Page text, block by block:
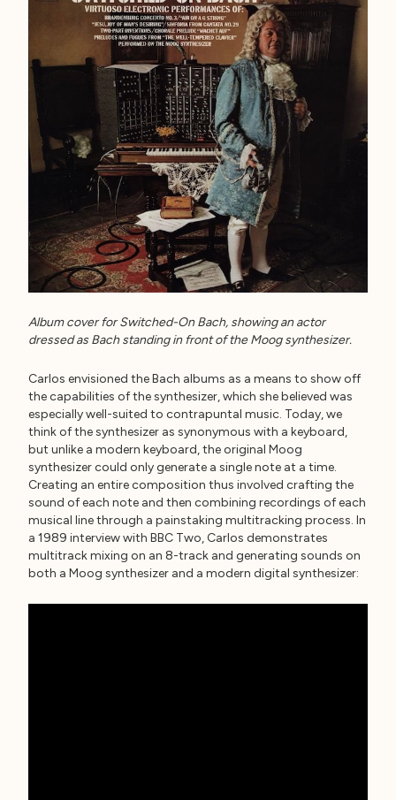
Album cover for Switched-On Bach, showing an actor
dressed as Bach standing in front of the Moog synthesizer.
Carlos envisioned the Bach albums as a means to show off
the capabilities of the synthesizer, which she believed was
especially well-suited to contrapuntal music. Today, we
think of the synthesizer as synonymous with a keyboard,
but unlike a modern keyboard, the original Moog
synthesizer could only generate a single note at a time.
Creating an entire composition thus involved crafting the
sound of each note and then combining recordings of each
musical line through a painstaking multitracking process. In
a 1989 interview with BBC Two, Carlos demonstrates
multitrack mixing on an 8-track and generating sounds on
both a Moog synthesizer and a modern digital synthesizer: